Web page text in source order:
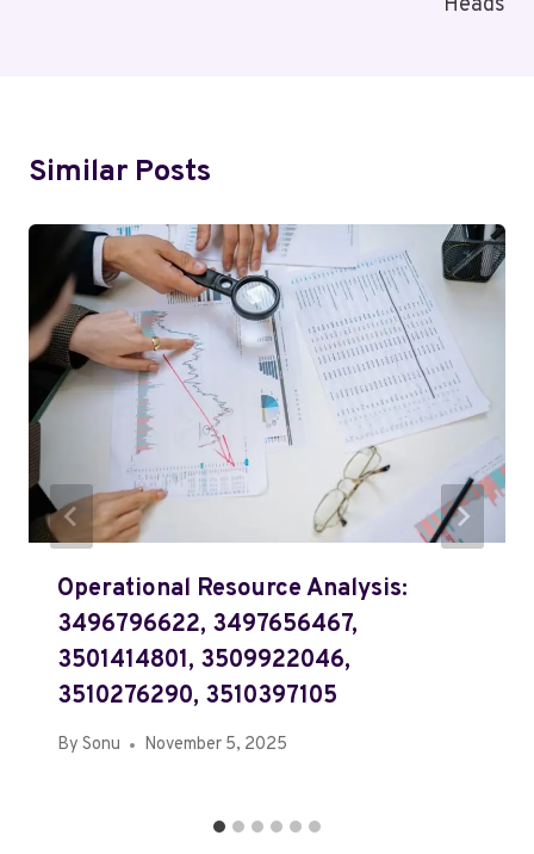
Heads
Similar Posts
Operational Resource Analysis:
3496796622, 3497656467,
3501414801, 3509922046,
3510276290, 3510397105
By Sonu November 5, 2025